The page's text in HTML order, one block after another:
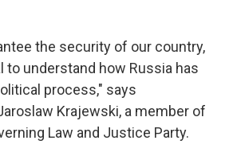
the security of our country,
to understand how Russia has
process," says
Krajewski, a member of
Law and Justice Party.